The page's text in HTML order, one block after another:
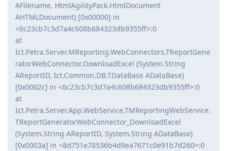
AFilename, HtmlAgilityPack.HtmlDocument
AHTMLDocument) [0x00000] in
<6c23cb7c3d7a4c608b684323db9355ff>:0
at
Ict.Petra.Server.MReporting.WebConnectors.TReportGene
ratorWebConnector.DownloadExcel (System.String
AReportID, Ict.Common.DB.TDataBase ADataBase)
[0x0002c] in <6c23cb7c3d7a4c608b684323db9355ff>:0
at
Ict.Petra.Server.App.WebService.TMReportingWebService.
TReportGeneratorWebConnector_DownloadExcel
(System.String AReportID, System.String ADataBase)
[0x0003a] in <8d751e78536b4d9ea7671c0e91b7d260>:0